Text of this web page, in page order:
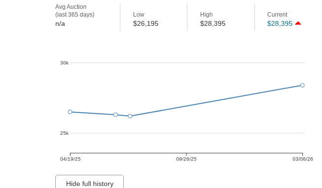
Avg Auction
(last 365 days)
n/a
Low
$26,195
High
$28,395
Current
$28,395
04/19/25 09/26/25 03/06/26
25k
30k
Hide full history